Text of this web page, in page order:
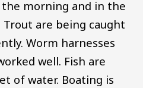
morning and in the
are being caught
Worm harnesses
well. Fish are
of water. Boating is